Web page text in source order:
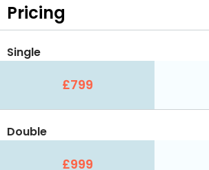
Pricing
Single
£799
Double
£999